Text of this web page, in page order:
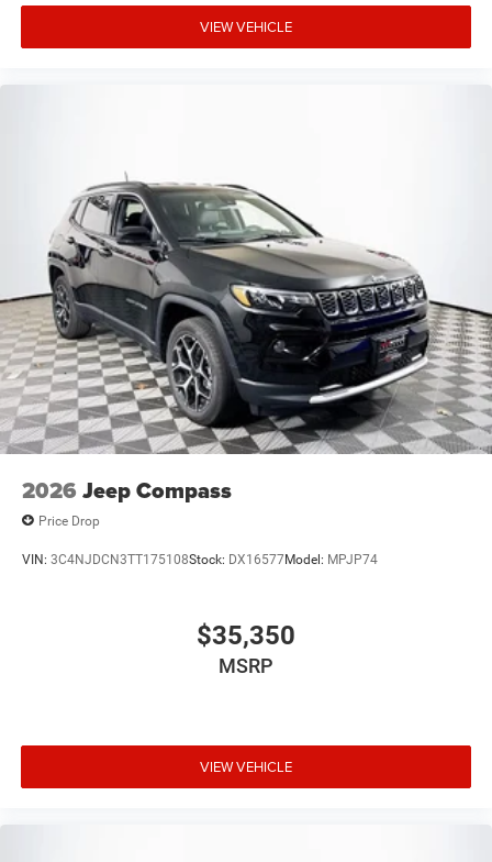
VIEW VEHICLE
2026 Jeep Compass
Price Drop
VIN: 3C4NJDCN3TT175108Stock: DX16577Model: MPJP74
$35,350
MSRP
VIEW VEHICLE